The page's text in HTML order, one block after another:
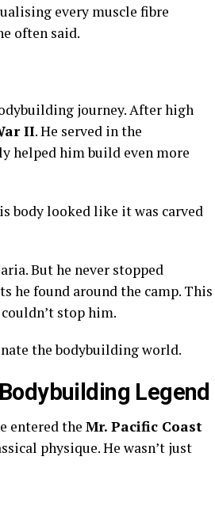
every muscle fibre
often said.
journey. After high
II. He served in the
helped him build even more
body looked like it was carved
But he never stopped
he found around the camp. This
stop him.
the bodybuilding world.
Legend
entered the Mr. Pacific Coast
physique. He wasn’t just